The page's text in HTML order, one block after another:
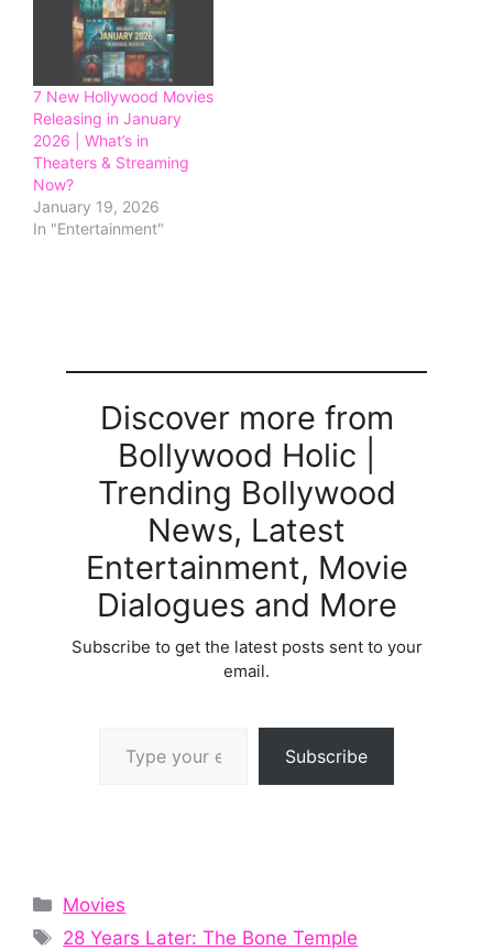
7 New Hollywood Movies
Releasing in January
2026 | What’s in
Theaters & Streaming
Now?
January 19, 2026
In "Entertainment"
Discover more from
Bollywood Holic |
Trending Bollywood
News, Latest
Entertainment, Movie
Dialogues and More
Subscribe to get the latest posts sent to your
email.
Subscribe
Categories
Movies
Tags
28 Years Later: The Bone Temple